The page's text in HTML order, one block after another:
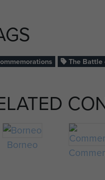
The Battle
Borneo